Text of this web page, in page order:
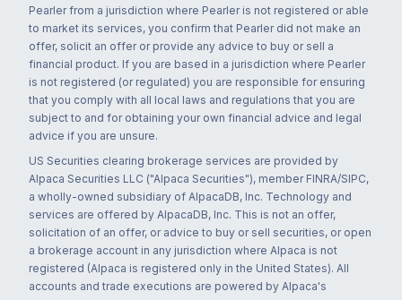
Pearler from a jurisdiction where Pearler is not registered or able
to market its services, you confirm that Pearler did not make an
offer, solicit an offer or provide any advice to buy or sell a
financial product. If you are based in a jurisdiction where Pearler
is not registered (or regulated) you are responsible for ensuring
that you comply with all local laws and regulations that you are
subject to and for obtaining your own financial advice and legal
advice if you are unsure.
US Securities clearing brokerage services are provided by
Alpaca Securities LLC ("Alpaca Securities"), member FINRA/SIPC,
a wholly-owned subsidiary of AlpacaDB, Inc. Technology and
services are offered by AlpacaDB, Inc. This is not an offer,
solicitation of an offer, or advice to buy or sell securities, or open
a brokerage account in any jurisdiction where Alpaca is not
registered (Alpaca is registered only in the United States). All
accounts and trade executions are powered by Alpaca's